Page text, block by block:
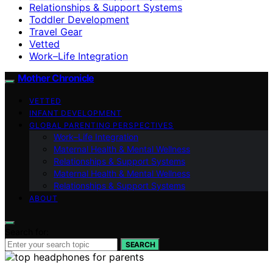
Relationships & Support Systems
Toddler Development
Travel Gear
Vetted
Work–Life Integration
Mother Chronicle
VETTED
INFANT DEVELOPMENT
GLOBAL PARENTING PERSPECTIVES
Work–Life Integration
Maternal Health & Mental Wellness
Relationships & Support Systems
Maternal Health & Mental Wellness
Relationships & Support Systems
ABOUT
SEARCH